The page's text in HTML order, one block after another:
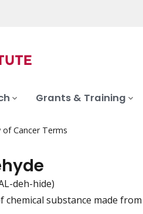
Grants & Training
of Cancer Terms
deh-hide)
chemical substance made